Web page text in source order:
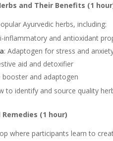
and Their Benefits (1
Ayurvedic herbs, including:
inflammatory and antioxidant
: Adaptogen for stress and
aid and detoxifier
booster and adaptogen
to identify and source quality
(1 hour)
where participants learn to